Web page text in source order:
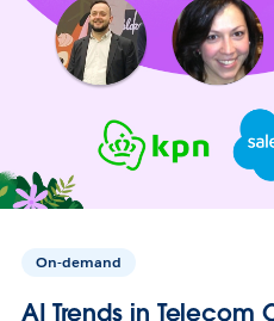
On-demand
AI Trends in Telecom